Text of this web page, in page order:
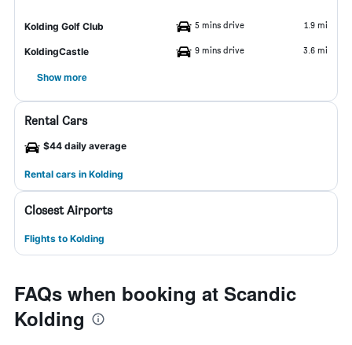
Kolding Golf Club 5 mins drive 1.9 mi
KoldingCastle 9 mins drive 3.6 mi
Show more
Rental Cars
$44 daily average
Rental cars in Kolding
Closest Airports
Flights to Kolding
FAQs when booking at Scandic
Kolding